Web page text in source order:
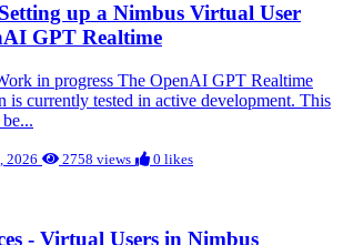
up a Nimbus Virtual User
GPT Realtime
in progress The OpenAI GPT Realtime
is currently tested in active development. This
2026 2758 views 0 likes
- Virtual Users in Nimbus